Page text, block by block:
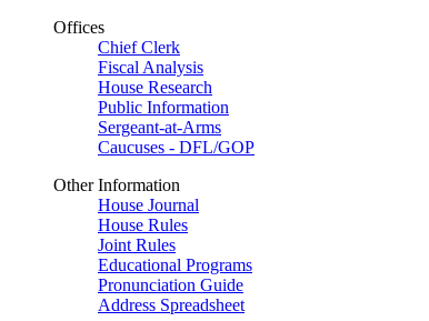
Offices
Chief Clerk
Fiscal Analysis
House Research
Public Information
Sergeant-at-Arms
Caucuses - DFL/GOP
Other Information
House Journal
House Rules
Joint Rules
Educational Programs
Pronunciation Guide
Address Spreadsheet